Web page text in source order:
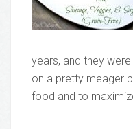
years, and they
on a pretty meager
food and to